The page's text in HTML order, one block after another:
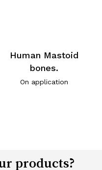
Human Mastoid
bones.
On application
products?